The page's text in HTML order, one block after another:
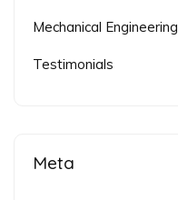
Mechanical Engineering
Testimonials
Meta